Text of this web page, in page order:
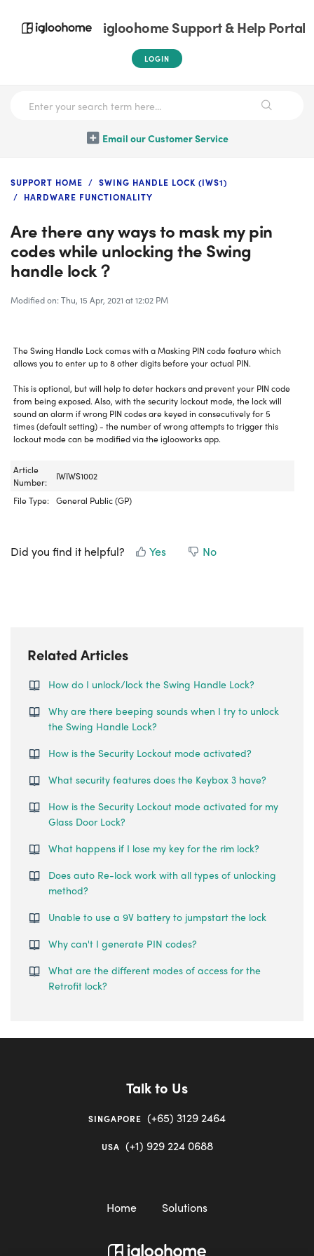
igloohome Support & Help Portal
LOGIN
Email our Customer Service
SUPPORT HOME
SWING HANDLE LOCK (IWS1)
HARDWARE FUNCTIONALITY
Are there any ways to mask my pin
codes while unlocking the Swing
handle lock？
Modified on: Thu, 15 Apr, 2021 at 12:02 PM
The Swing Handle Lock comes with a Masking PIN code feature which
allows you to enter up to 8 other digits before your actual PIN.
This is optional, but will help to deter hackers and prevent your PIN code
from being exposed. Also, with the security lockout mode, the lock will
sound an alarm if wrong PIN codes are keyed in consecutively for 5
times (default setting) - the number of wrong attempts to trigger this
lockout mode can be modified via the iglooworks app.
Article
Number:
IWIWS1002
File Type: General Public (GP)
Did you find it helpful? Yes No
Related Articles
How do I unlock/lock the Swing Handle Lock?
Why are there beeping sounds when I try to unlock
the Swing Handle Lock?
How is the Security Lockout mode activated?
What security features does the Keybox 3 have?
How is the Security Lockout mode activated for my
Glass Door Lock?
What happens if I lose my key for the rim lock?
Does auto Re-lock work with all types of unlocking
method?
Unable to use a 9V battery to jumpstart the lock
Why can't I generate PIN codes?
What are the different modes of access for the
Retrofit lock?
Talk to Us
SINGAPORE (+65) 3129 2464
USA (+1) 929 224 0688
Home Solutions